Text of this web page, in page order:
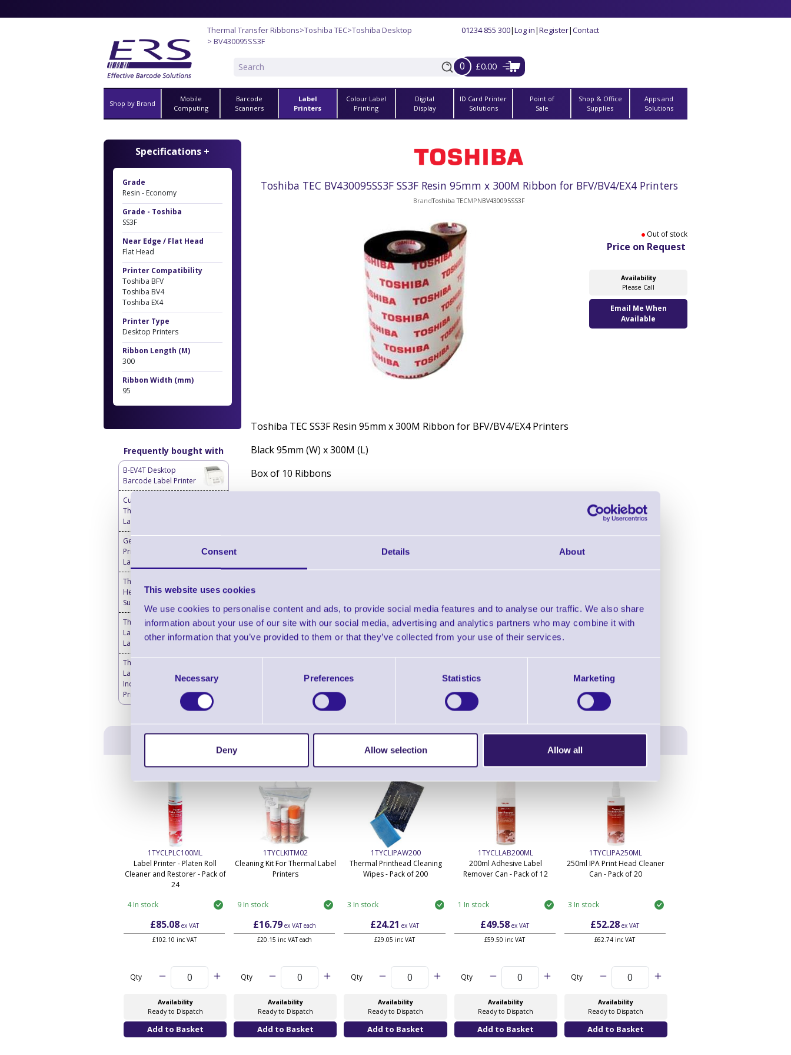
Consent Details About
This website uses cookies
We use cookies to personalise content and ads, to provide social media features and to analyse our traffic. We also share
information about your use of our site with our social media, advertising and analytics partners who may combine it with
other information that you’ve provided to them or that they’ve collected from your use of their services.
Consent
Necessary Preferences Statistics Marketing
Deny Allow selection Allow all
Thermal Transfer Ribbons>Toshiba TEC>Toshiba Desktop
> BV430095SS3F
01234 855 300|Log in|Register|Contact
0 £0.00
Shop by Brand
Mobile
Computing
Barcode
Scanners
Label
Printers
Colour Label
Printing
Digital
Display
ID Card Printer
Solutions
Point of
Sale
Shop & Office
Supplies
Apps and
Solutions
Toshiba TEC BV430095SS3F SS3F Resin 95mm x 300M Ribbon for BFV/BV4/EX4 Printers
BrandToshiba TECMPNBV430095SS3F
Out of stock
Price on Request
Availability
Please Call
Email Me When
Available
Toshiba TEC SS3F Resin 95mm x 300M Ribbon for BFV/BV4/EX4 Printers
Black 95mm (W) x 300M (L)
Box of 10 Ribbons
Thermal Transfer Ribbons for Desktop Printers
Specifications +
Grade
Resin - Economy
Grade - Toshiba
SS3F
Near Edge / Flat Head
Flat Head
Printer Compatibility
Toshiba BFV
Toshiba BV4
Toshiba EX4
Printer Type
Desktop Printers
Ribbon Length (M)
300
Ribbon Width (mm)
95
Frequently bought with
B-EV4T Desktop
Barcode Label Printer
Custom Labels - Blank
Thermal Transfer
Labels
Genuine Thermal
Printheads for Toshiba
Label Printers
Thermal Printer & Print
Head Cleaning
Supplies
Thermal Transfer
Labels Blank - Desktop
Label Printers
Thermal Transfer
Labels Blank -
Industrial Label
Printers
1TYCLPLC100ML
Label Printer - Platen Roll
Cleaner and Restorer - Pack of
24
4 In stock
£85.08ex VAT
£102.10 inc VAT
Qty
Availability
Ready to Dispatch
1TYCLKITM02
Cleaning Kit For Thermal Label
Printers
9 In stock
£16.79ex VATeach
£20.15 inc VAT each
Qty
Availability
Ready to Dispatch
1TYCLIPAW200
Thermal Printhead Cleaning
Wipes - Pack of 200
3 In stock
£24.21 ex VAT
£29.05 inc VAT
Qty
Availability
Ready to Dispatch
1TYCLLAB200ML
200ml Adhesive Label
Remover Can - Pack of 12
1 In stock
£49.58 ex VAT
£59.50 inc VAT
Qty
Availability
Ready to Dispatch
1TYCLIPA250ML
250ml IPA Print Head Cleaner
Can - Pack of 20
3 In stock
£52.28 ex VAT
£62.74 inc VAT
Qty
Availability
Ready to Dispatch